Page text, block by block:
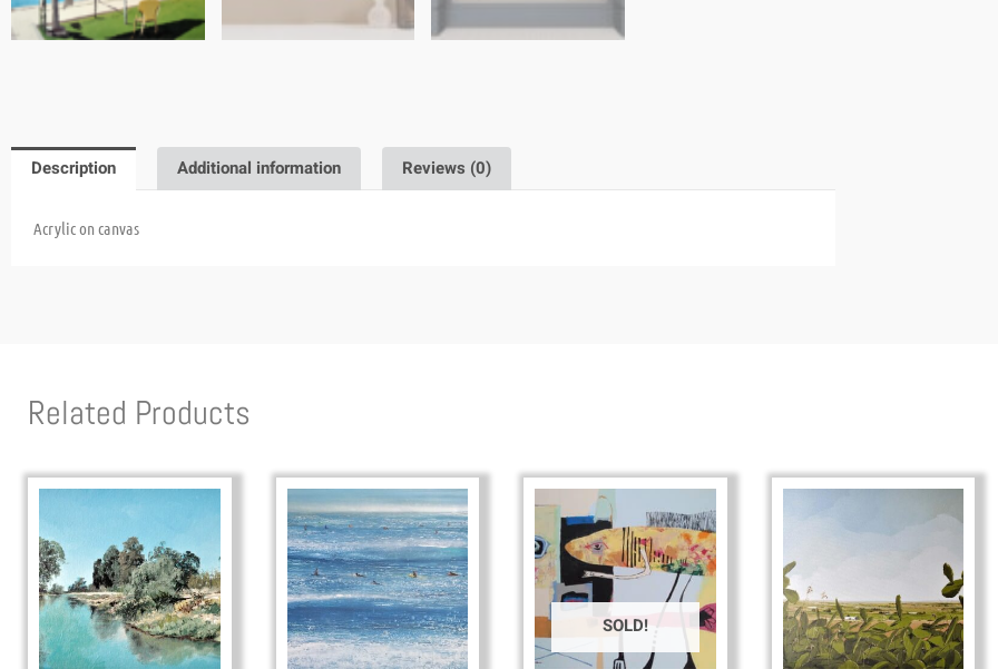
Description Additional information Reviews (0)
Acrylic on canvas
Related Products
SOLD!